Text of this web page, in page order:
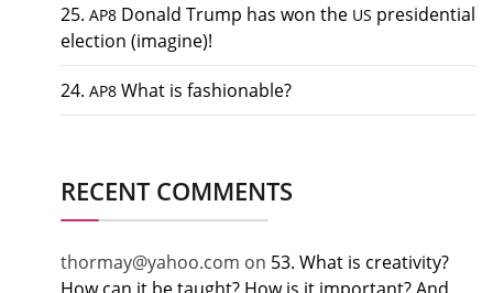
25. AP8 Donald Trump has won the US presidential
election (imagine)!
24. AP8 What is fashionable?
RECENT COMMENTS
thormay@yahoo.com on 53. What is creativity?
How can it be taught? How is it important? And